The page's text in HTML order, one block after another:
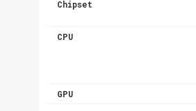
Chipset
CPU
GPU